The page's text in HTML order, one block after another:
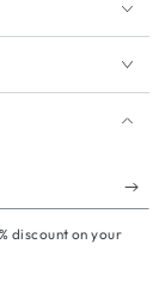
discount on your